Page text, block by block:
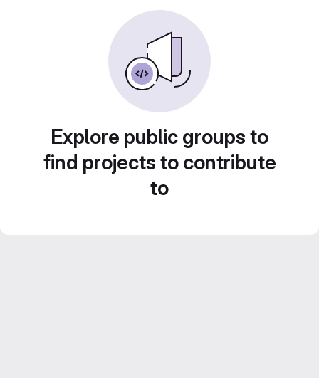
Explore public groups to
find projects to contribute
to